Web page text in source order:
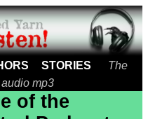
STORIES
The
mp3
of the